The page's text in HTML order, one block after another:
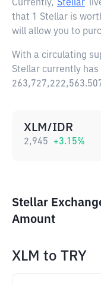
Currently, Stellar
that 1 Stellar is
will allow you to
With a circulating
Stellar currently
XLM/IDR
2,945 +3.15%
Stellar
Amount
XLM to TRY